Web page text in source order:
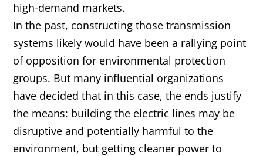
high-demand markets.
In the past, constructing those transmission
systems likely would have been a rallying point
of opposition for environmental protection
groups. But many influential organizations
have decided that in this case, the ends justify
the means: building the electric lines may be
disruptive and potentially harmful to the
environment, but getting cleaner power to